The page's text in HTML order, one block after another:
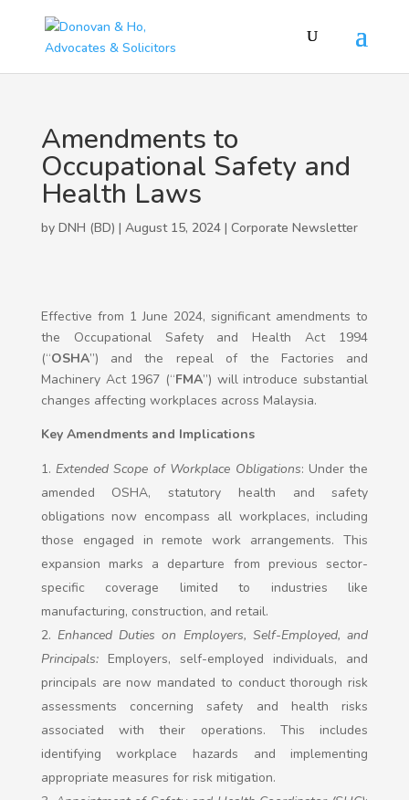
Amendments to
Occupational Safety and
Health Laws
by DNH (BD) | August 15, 2024 | Corporate Newsletter
Effective from 1 June 2024, significant amendments to
the Occupational Safety and Health Act 1994
(“OSHA”) and the repeal of the Factories and
Machinery Act 1967 (“FMA”) will introduce substantial
changes affecting workplaces across Malaysia.
Key Amendments and Implications
Extended Scope of Workplace Obligations: Under the
amended OSHA, statutory health and safety
obligations now encompass all workplaces, including
those engaged in remote work arrangements. This
expansion marks a departure from previous sector-
specific coverage limited to industries like
manufacturing, construction, and retail.
Enhanced Duties on Employers, Self-Employed, and
Principals:Employers, self-employed individuals, and
principals are now mandated to conduct thorough risk
assessments concerning safety and health risks
associated with their operations. This includes
identifying workplace hazards and implementing
appropriate measures for risk mitigation.